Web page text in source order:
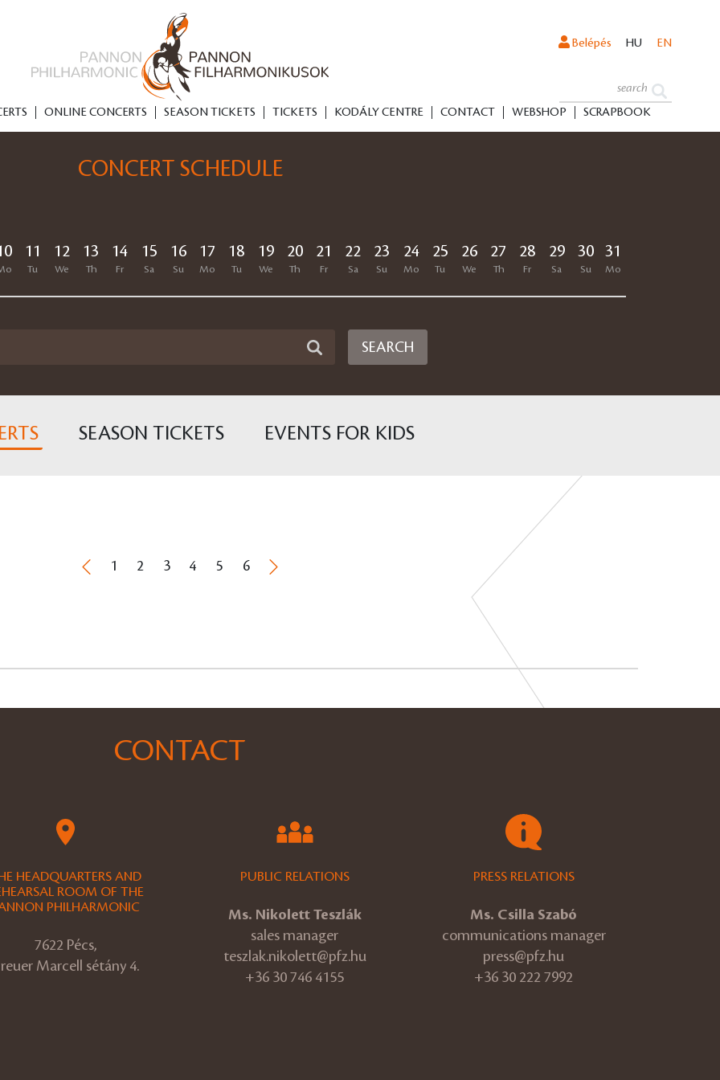
ONLINE CONCERTS SEASON TICKETS TICKETS KODÁLY CENTRE CONTACT WEBSHOP SCRAPBOOK
Belépés HU EN
CONCERT SCHEDULE
11 12 13 14 15 16 17 18 19 20 21 22 23 24 25 26 27 28 29 30 31
SEARCH
SEASON TICKETS EVENTS FOR KIDS
1 2 3 4 5 6
CONTACT
HEADQUARTERS AND
ROOM OF THE
PHILHARMONIC
7622 Pécs,
Marcell sétány 4.
PUBLIC RELATIONS
Ms. Nikolett Teszlák
sales manager
teszlak.nikolett@pfz.hu
+36 30 746 4155
PRESS RELATIONS
Ms. Csilla Szabó
communications manager
press@pfz.hu
+36 30 222 7992